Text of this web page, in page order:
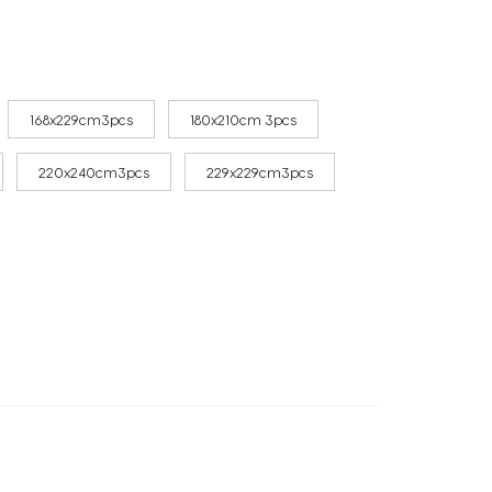
168x229cm3pcs 180x210cm 3pcs
220x240cm3pcs 229x229cm3pcs